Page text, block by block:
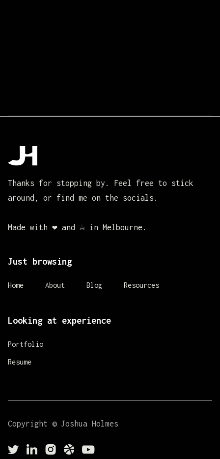
Thanks for stopping by. Feel free to stick
around, or find me on the socials.
Made with ❤️ and ☕ in Melbourne.
Just browsing
Home About Blog Resources
Looking at experience
Portfolio
Resume
Copyright © Joshua Holmes
    